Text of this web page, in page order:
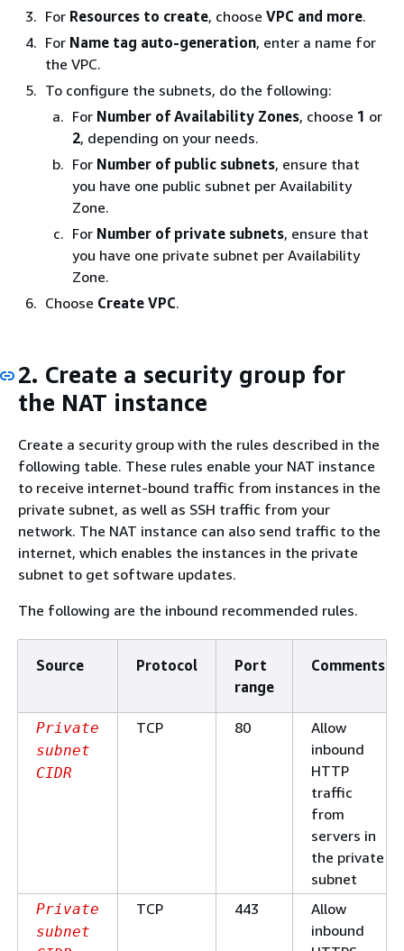
For Resources to create, choose VPC and more.
For Name tag auto-generation, enter a name for
the VPC.
To configure the subnets, do the following:
For Number of Availability Zones, choose 1 or
2, depending on your needs.
For Number of public subnets, ensure that
you have one public subnet per Availability
Zone.
For Number of private subnets, ensure that
you have one private subnet per Availability
Zone.
Choose Create VPC.
2. Create a security group for
the NAT instance
Create a security group with the rules described in the
following table. These rules enable your NAT instance
to receive internet-bound traffic from instances in the
private subnet, as well as SSH traffic from your
network. The NAT instance can also send traffic to the
internet, which enables the instances in the private
subnet to get software updates.
The following are the inbound recommended rules.
Source Protocol
Port
range
Comments
Private
subnet
CIDR
TCP 80
Allow
inbound
HTTP
traffic
from
servers in
the private
subnet
Private
subnet
TCP 443
Allow
inbound